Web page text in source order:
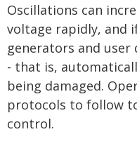
Oscillations can
voltage rapidly, and
generators and
- that is,
being damaged.
protocols to follow
control.